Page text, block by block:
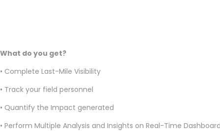
What do you get?
• Complete Last-Mile Visibility
• Track your field personnel
• Quantify the Impact generated
• Perform Multiple Analysis and Insights on Real-Time